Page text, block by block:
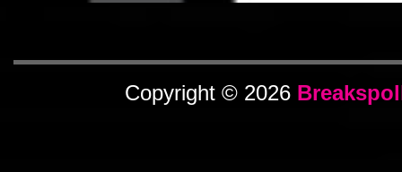
Copyright © 2026